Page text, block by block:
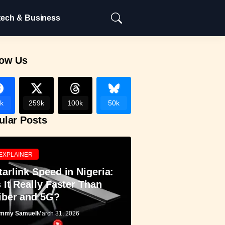
& Business
Us
259k 100k 50k
Posts
Speed in Nigeria:
It Really Faster Than
and 5G?
Samuel March 31, 2026